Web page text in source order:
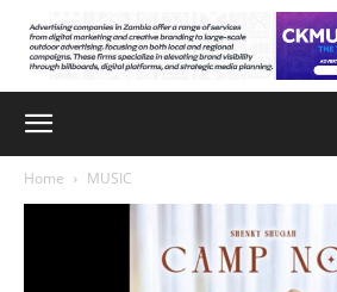
Home MUSIC